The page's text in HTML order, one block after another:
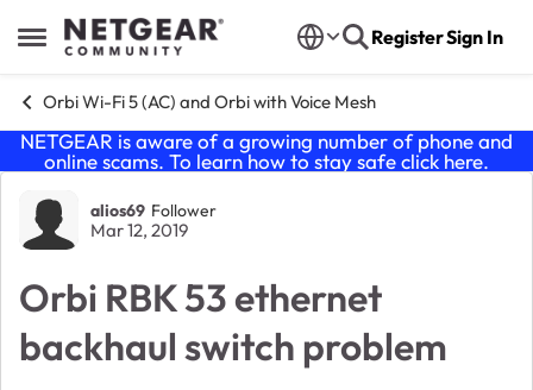
Open Side Menu
Skip to content RegisterSign In
Orbi Wi-Fi 5 (AC) and Orbi with Voice Mesh
NETGEAR is aware of a growing number of phone and
online scams. To learn how to stay safe click here.
Forum Discussion
alios69 Follower
Mar 12, 2019
Orbi RBK 53 ethernet
backhaul switch problem